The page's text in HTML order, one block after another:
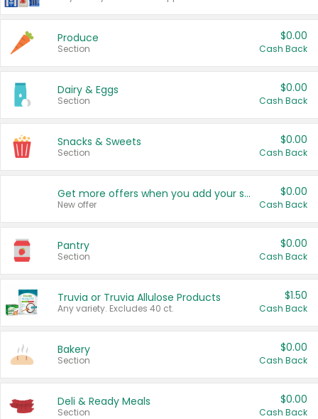
Produce
Section
$0.00
Cash Back
Dairy & Eggs
Section
$0.00
Cash Back
Snacks & Sweets
Section
$0.00
Cash Back
Get more offers when you add your state!
New offer
$0.00
Cash Back
Pantry
Section
$0.00
Cash Back
Truvia or Truvia Allulose Products
Any variety. Excludes 40 ct.
$1.50
Cash Back
Bakery
Section
$0.00
Cash Back
Deli & Ready Meals
Section
$0.00
Cash Back